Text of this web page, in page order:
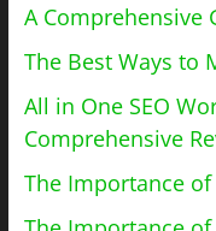
A Comprehensive
The Best Ways to
All in One SEO
Comprehensive
The Importance